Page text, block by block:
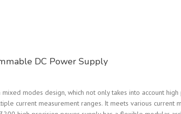
DC Power Supply
modes design, which not only takes into account
current measurement ranges. It meets various current